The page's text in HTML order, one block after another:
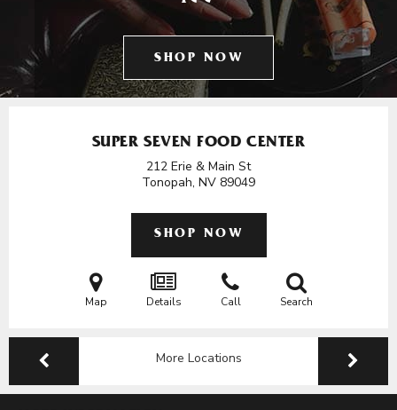
SHOP NOW
SUPER SEVEN FOOD CENTER
212 Erie & Main St
Tonopah, NV 89049
SHOP NOW
Map Details Call Search
More Locations